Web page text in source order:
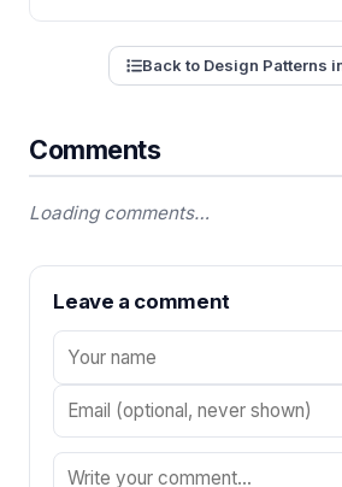
Back to Design Patterns
Comments
Loading comments…
Leave a comment